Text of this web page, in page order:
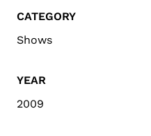
CATEGORY
Shows
YEAR
2009